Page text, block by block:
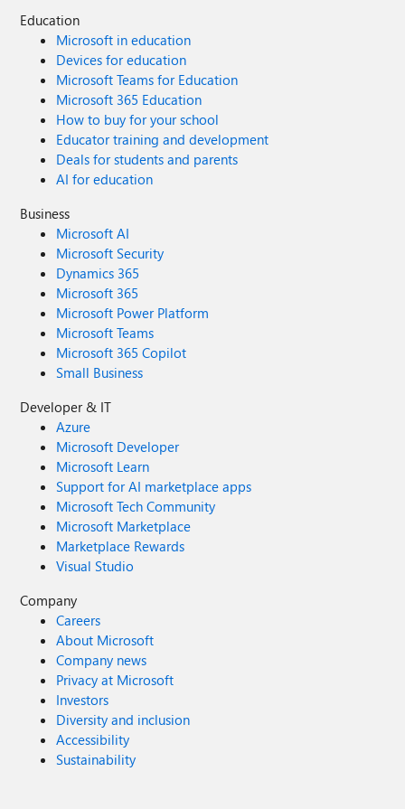
Education
Microsoft in education
Devices for education
Microsoft Teams for Education
Microsoft 365 Education
How to buy for your school
Educator training and development
Deals for students and parents
AI for education
Business
Microsoft AI
Microsoft Security
Dynamics 365
Microsoft 365
Microsoft Power Platform
Microsoft Teams
Microsoft 365 Copilot
Small Business
Developer & IT
Azure
Microsoft Developer
Microsoft Learn
Support for AI marketplace apps
Microsoft Tech Community
Microsoft Marketplace
Marketplace Rewards
Visual Studio
Company
Careers
About Microsoft
Company news
Privacy at Microsoft
Investors
Diversity and inclusion
Accessibility
Sustainability